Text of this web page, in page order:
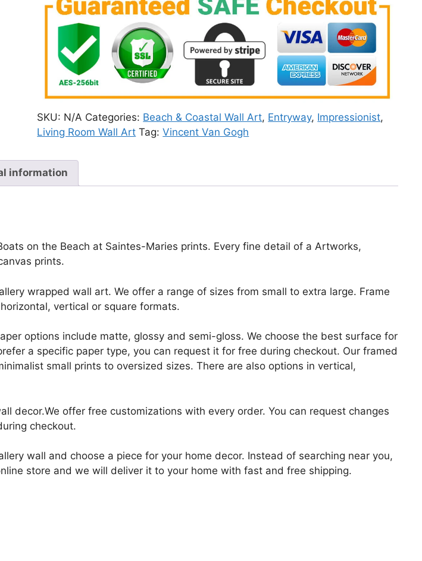
SKU: N/A Categories: Beach & Coastal Wall Art, Entryway, Impressionist,
Living Room Wall Art Tag:Vincent Van Gogh
information
on the Beach at Saintes-Maries prints. Every fine detail of a Artworks,
prints.
wrapped wall art. We offer a range of sizes from small to extra large. Frame
vertical or square formats.
options include matte, glossy and semi-gloss. We choose the best surface for
a specific paper type, you can request it for free during checkout. Our framed
small prints to oversized sizes. There are also options in vertical,
decor.We offer free customizations with every order. You can request changes
checkout.
wall and choose a piece for your home decor. Instead of searching near you,
store and we will deliver it to your home with fast and free shipping.